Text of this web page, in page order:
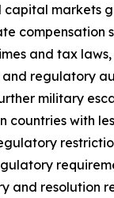
markets
and tax
regulatory
military
with
and resolution